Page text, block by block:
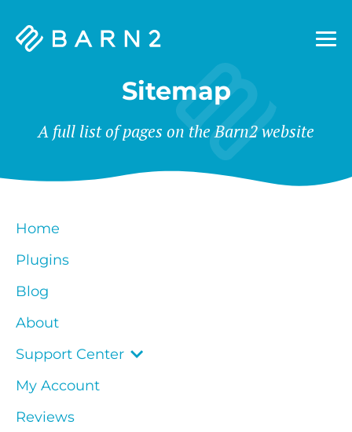
Barn2
Sitemap
A full list of pages on the Barn2 website
Home
Plugins
Blog
About
Support Center
My Account
Reviews